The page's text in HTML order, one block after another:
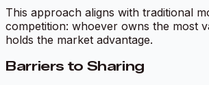
This approach aligns with traditional
competition: whoever owns the most
holds the market advantage.
Barriers to Sharing